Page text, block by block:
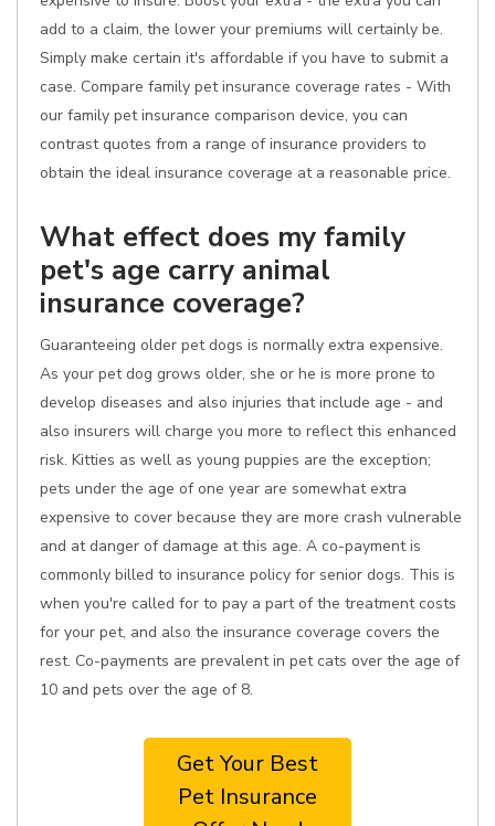
add to a claim, the lower your premiums will certainly be.
Simply make certain it's affordable if you have to submit a
case. Compare family pet insurance coverage rates - With
our family pet insurance comparison device, you can
contrast quotes from a range of insurance providers to
obtain the ideal insurance coverage at a reasonable price.
What effect does my family
pet's age carry animal
insurance coverage?
Guaranteeing older pet dogs is normally extra expensive.
As your pet dog grows older, she or he is more prone to
develop diseases and also injuries that include age - and
also insurers will charge you more to reflect this enhanced
risk. Kitties as well as young puppies are the exception;
pets under the age of one year are somewhat extra
expensive to cover because they are more crash vulnerable
and at danger of damage at this age. A co-payment is
commonly billed to insurance policy for senior dogs. This is
when you're called for to pay a part of the treatment costs
for your pet, and also the insurance coverage covers the
rest. Co-payments are prevalent in pet cats over the age of
10 and pets over the age of 8.
Get Your Best
Pet Insurance